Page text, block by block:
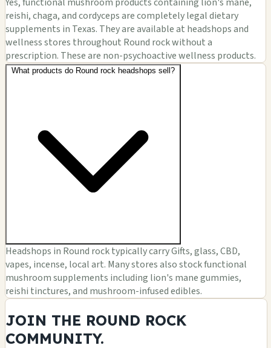
reishi, chaga, and cordyceps are completely legal dietary
supplements in Texas. They are available at headshops and
wellness stores throughout Round rock without a
prescription. These are non-psychoactive wellness products.
What products do Round rock headshops sell?
Headshops in Round rock typically carry Gifts, glass, CBD,
vapes, incense, local art. Many stores also stock functional
mushroom supplements including lion's mane gummies,
reishi tinctures, and mushroom-infused edibles.
JOIN THE ROUND ROCK
COMMUNITY.